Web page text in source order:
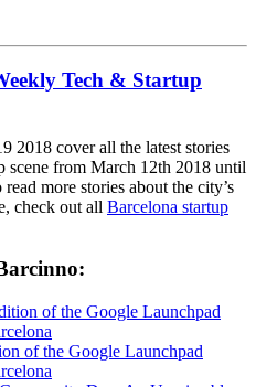
2018 cover all the latest stories
scene from March 12th 2018 until
more stories about the city’s
check out all Barcelona startup
of the Google Launchpad